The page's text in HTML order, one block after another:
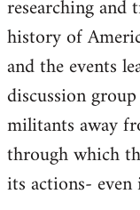
researching
history of
and the events
discussion
militants away
through which
its actions-